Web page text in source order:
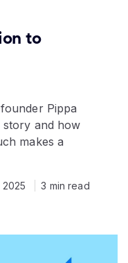
to
Pippa
story and how
makes a
3 min read